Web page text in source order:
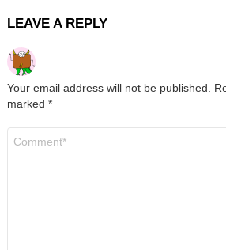
LEAVE A REPLY
Your email address will not be published.
marked *